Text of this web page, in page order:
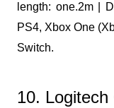
length: one.2m |
PS4, Xbox One
Switch.
10.